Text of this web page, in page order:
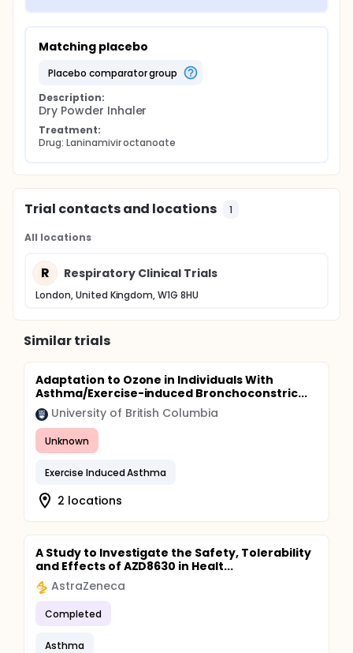
Matching placebo
placebo comparator group
Description:
Dry Powder Inhaler
Treatment:
Drug: Laninamivir octanoate
Trial contacts and locations 1
All locations
R Respiratory Clinical Trials
London, United Kingdom, W1G 8HU
Similar trials
Adaptation to Ozone in Individuals With
Asthma/Exercise-induced Bronchoconstric...
University of British Columbia
Unknown
Exercise Induced Asthma
2 locations
A Study to Investigate the Safety, Tolerability
and Effects of AZD8630 in Healt...
AstraZeneca
Completed
Asthma